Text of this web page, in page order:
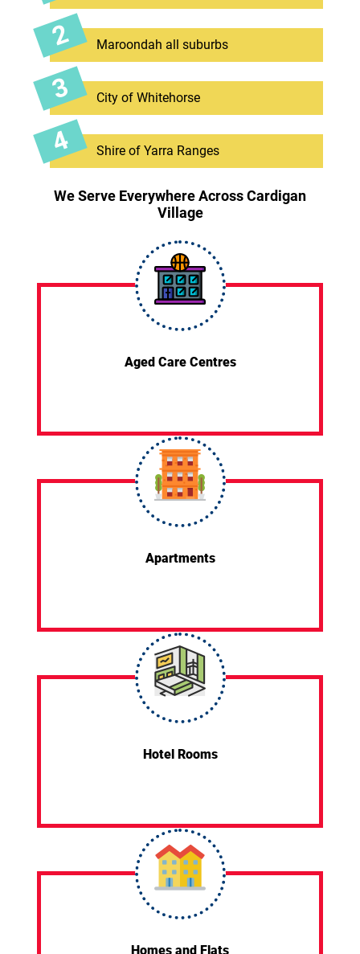
Maroondah all suburbs
City of Whitehorse
Shire of Yarra Ranges
We Serve Everywhere Across Cardigan
Village
Aged Care Centres
Apartments
Hotel Rooms
Homes and Flats